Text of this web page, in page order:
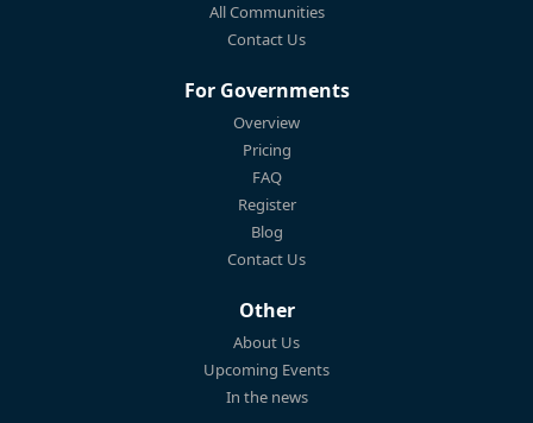
All Communities
Contact Us
For Governments
Overview
Pricing
FAQ
Register
Blog
Contact Us
Other
About Us
Upcoming Events
In the news